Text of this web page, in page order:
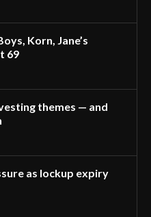
Korn, Jane’s
69
themes — and
as lockup expiry